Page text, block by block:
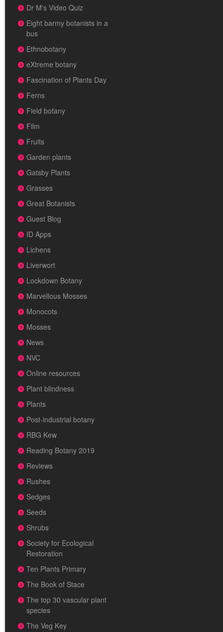
Dr M's Video Quiz
Eight barmy botanists in a
bus
Ethnobotany
eXtreme botany
Fascination of Plants Day
Ferns
Field botany
Film
Fruits
Garden plants
Gatsby Plants
Grasses
Great Botanists
Guest Blog
ID Apps
Lichens
Liverwort
Lockdown Botany
Marvellous Mosses
Monocots
Mosses
News
NVC
Online resources
Plant blindness
Plants
Post-industrial botany
RBG Kew
Reading Botany 2019
Reviews
Rushes
Sedges
Seeds
Shrubs
Society for Ecological
Restoration
Ten Plants Primary
The Book of Stace
The top 30 vascular plant
species
The Veg Key